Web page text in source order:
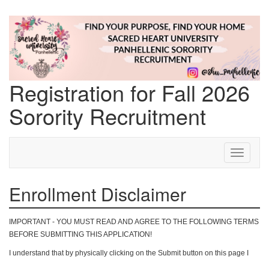
Registration for Fall 2026
Sorority Recruitment
Toggle
Enrollment Disclaimer
IMPORTANT - YOU MUST READ AND AGREE TO THE FOLLOWING TERMS
BEFORE SUBMITTING THIS APPLICATION!
I understand that by physically clicking on the Submit button on this page I